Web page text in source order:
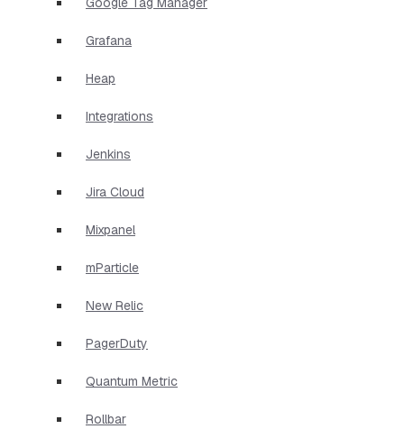
Grafana
Heap
Integrations
Jenkins
Jira Cloud
Mixpanel
mParticle
New Relic
PagerDuty
Quantum Metric
Rollbar